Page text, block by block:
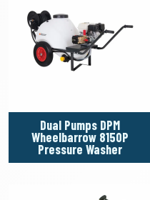
Dual Pumps DPM
Wheelbarrow 8150P
Pressure Washer